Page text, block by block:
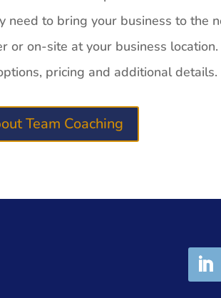
need to bring your business to the
or on-site at your business
pricing and additional details.
Team Coaching